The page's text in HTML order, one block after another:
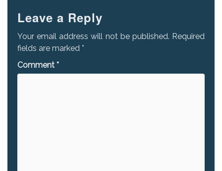
Leave a Reply
Your email address will not be published. Required
fields are marked *
Comment *